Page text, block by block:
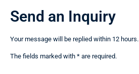
Send an Inquiry
Your message will be replied within 12 hours.
The fields marked with * are required.